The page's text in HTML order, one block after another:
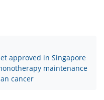
approved in Singapore
maintenance
cancer